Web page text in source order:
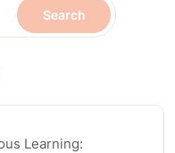
Search
Learning: